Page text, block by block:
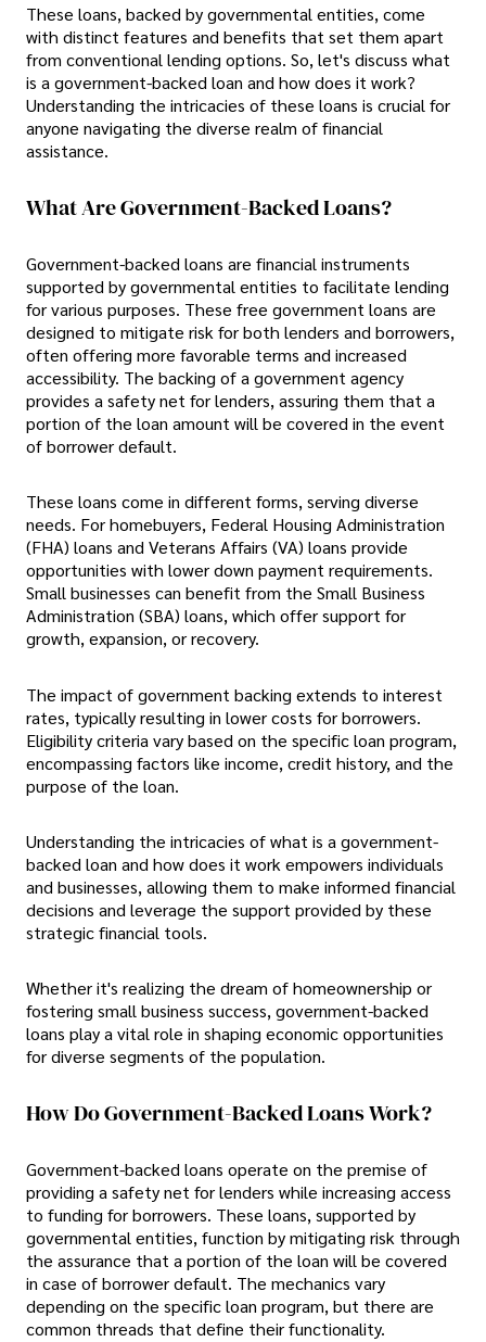
These loans, backed by governmental entities, come
with distinct features and benefits that set them apart
from conventional lending options. So, let's discuss what
is a government-backed loan and how does it work?
Understanding the intricacies of these loans is crucial for
anyone navigating the diverse realm of financial
assistance.
What Are Government-Backed Loans?
Government-backed loans are financial instruments
supported by governmental entities to facilitate lending
for various purposes. These free government loans are
designed to mitigate risk for both lenders and borrowers,
often offering more favorable terms and increased
accessibility. The backing of a government agency
provides a safety net for lenders, assuring them that a
portion of the loan amount will be covered in the event
of borrower default.
These loans come in different forms, serving diverse
needs. For homebuyers, Federal Housing Administration
(FHA) loans and Veterans Affairs (VA) loans provide
opportunities with lower down payment requirements.
Small businesses can benefit from the Small Business
Administration (SBA) loans, which offer support for
growth, expansion, or recovery.
The impact of government backing extends to interest
rates, typically resulting in lower costs for borrowers.
Eligibility criteria vary based on the specific loan program,
encompassing factors like income, credit history, and the
purpose of the loan.
Understanding the intricacies of what is a government-
backed loan and how does it work empowers individuals
and businesses, allowing them to make informed financial
decisions and leverage the support provided by these
strategic financial tools.
Whether it's realizing the dream of homeownership or
fostering small business success, government-backed
loans play a vital role in shaping economic opportunities
for diverse segments of the population.
How Do Government-Backed Loans Work?
Government-backed loans operate on the premise of
providing a safety net for lenders while increasing access
to funding for borrowers. These loans, supported by
governmental entities, function by mitigating risk through
the assurance that a portion of the loan will be covered
in case of borrower default. The mechanics vary
depending on the specific loan program, but there are
common threads that define their functionality.